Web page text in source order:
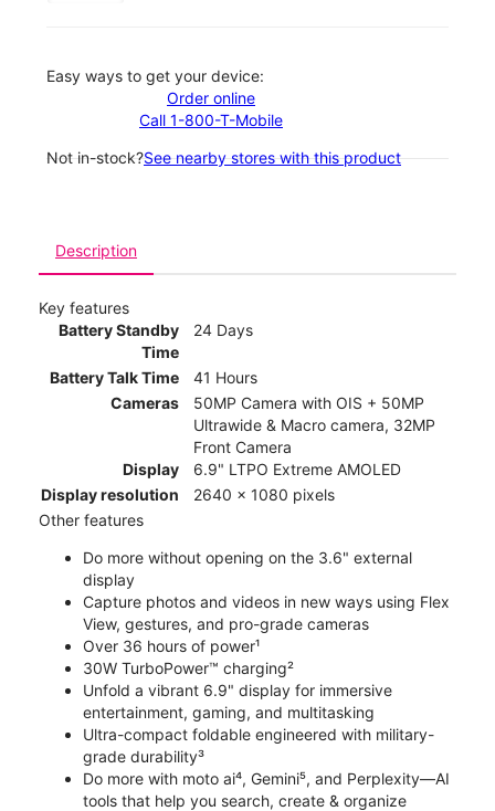
Easy ways to get your device:
Order online
Call 1-800-T-Mobile
Not in-stock?See nearby stores with this product
Description
Key features
Battery Standby
Time
24 Days
Battery Talk Time
41 Hours
Cameras
50MP Camera with OIS + 50MP
Ultrawide & Macro camera, 32MP
Front Camera
Display
6.9" LTPO Extreme AMOLED
Display resolution
2640 x 1080 pixels
Other features
Do more without opening on the 3.6" external
display
Capture photos and videos in new ways using Flex
View, gestures, and pro-grade cameras
Over 36 hours of power¹
30W TurboPower™ charging²
Unfold a vibrant 6.9" display for immersive
entertainment, gaming, and multitasking
Ultra-compact foldable engineered with military-
grade durability³
Do more with moto ai⁴, Gemini⁵, and Perplexity—AI
tools that help you search, create & organize